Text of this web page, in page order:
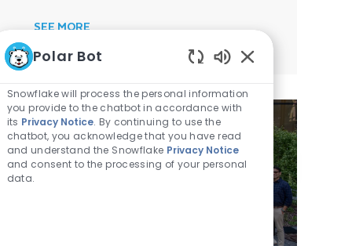
SEE MORE
MEET THE ENGINEERING
TEAMS IN WARSAW
Polar Bot
Snowflake will process the personal information
you provide to the chatbot in accordance with
its Privacy Notice. By continuing to use the
chatbot, you acknowledge that you have read
and understand the Snowflake Privacy Notice
and consent to the processing of your personal
data.